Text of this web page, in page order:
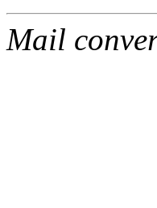
Mail